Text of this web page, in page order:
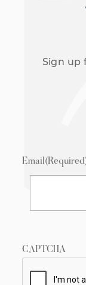
Sign up
Email
CAPTCHA